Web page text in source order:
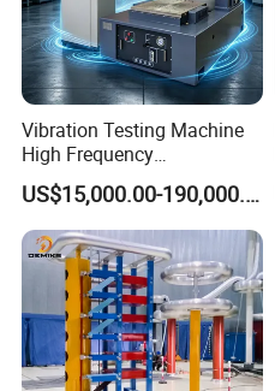
Vibration Testing Machine
High Frequency
Electromagnetic Shaker
Auto Parts Electronic
Product Vibration Test
Bench
US$15,000.00-190,000.00